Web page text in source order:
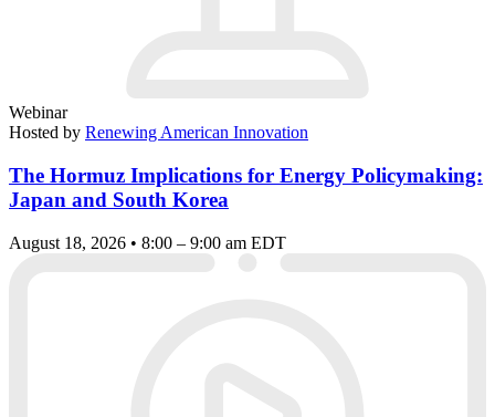
Webinar
Hosted by Renewing American Innovation
The Hormuz Implications for Energy Policymaking:
Japan and South Korea
August 18, 2026 • 8:00 – 9:00 am EDT